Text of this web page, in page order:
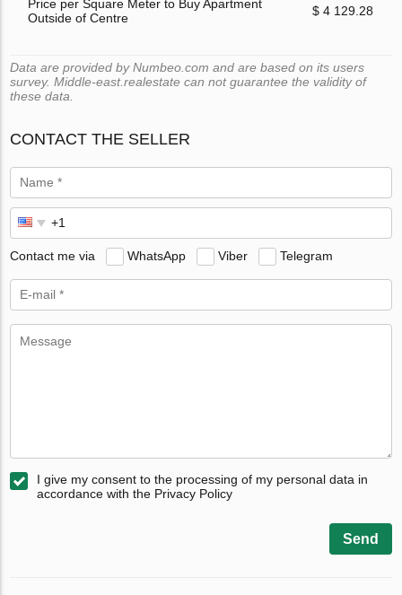
Price per Square Meter to Buy Apartment
Outside of Centre
$ 4 129.28
Data are provided by Numbeo.com and are based on its users
survey. Middle-east.realestate can not guarantee the validity of
these data.
CONTACT THE SELLER
Contact me via WhatsApp Viber Telegram
I give my consent to the processing of my personal data in
accordance with the Privacy Policy
Send